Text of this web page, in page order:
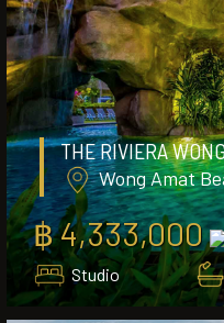
THE RIVIERA
Wong Amat
฿ 4,333,000
Studio